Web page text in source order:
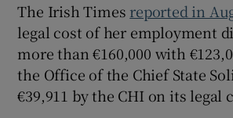
The Irish Times reported in
legal cost of her employment
more than €160,000 with
the Office of the Chief State
€39,911 by the CHI on its legal